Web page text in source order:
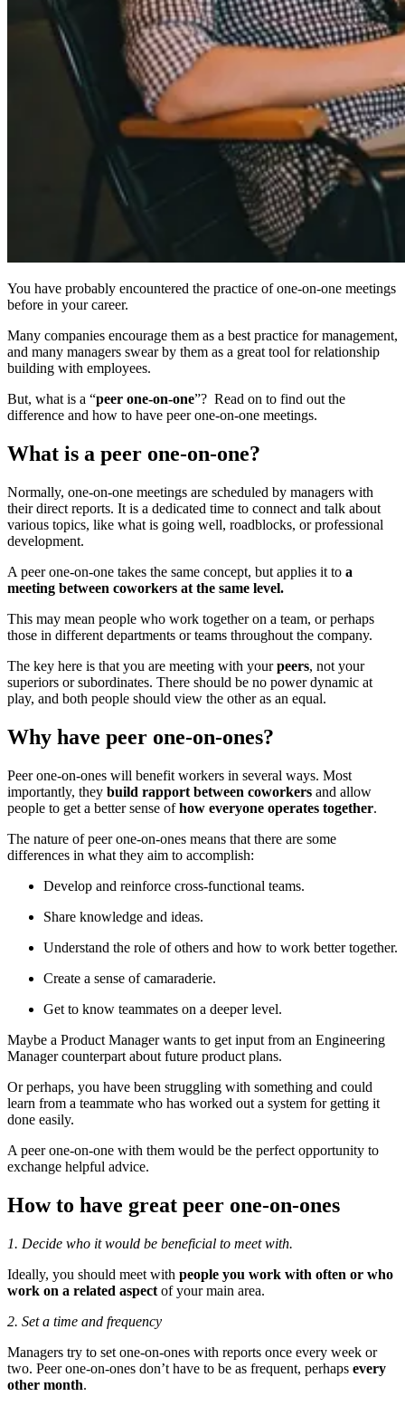
You have probably encountered the practice of one-on-one meetings
before in your career.
Many companies encourage them as a best practice for management,
and many managers swear by them as a great tool for relationship
building with employees.
But, what is a “peer one-on-one”? Read on to find out the
difference and how to have peer one-on-one meetings.
What is a peer one-on-one?
Normally, one-on-one meetings are scheduled by managers with
their direct reports. It is a dedicated time to connect and talk about
various topics, like what is going well, roadblocks, or professional
development.
A peer one-on-one takes the same concept, but applies it to a
meeting between coworkers at the same level.
This may mean people who work together on a team, or perhaps
those in different departments or teams throughout the company.
The key here is that you are meeting with yourpeers, not your
superiors or subordinates. There should be no power dynamic at
play, and both people should view the other as an equal.
Why have peer one-on-ones?
Peer one-on-ones will benefit workers in several ways. Most
importantly, they build rapport between coworkers and allow
people to get a better sense ofhow everyone operates together.
The nature of peer one-on-ones means that there are some
differences in what they aim to accomplish:
Develop and reinforce cross-functional teams.
Share knowledge and ideas.
Understand the role of others and how to work better together.
Create a sense of camaraderie.
Get to know teammates on a deeper level.
Maybe a Product Manager wants to get input from an Engineering
Manager counterpart about future product plans.
Or perhaps, you have been struggling with something and could
learn from a teammate who has worked out a system for getting it
done easily.
A peer one-on-one with them would be the perfect opportunity to
exchange helpful advice.
How to have great peer one-on-ones
1. Decide who it would be beneficial to meet with.
Ideally, you should meet with people you work with often or who
work on a related aspect of your main area.
2. Set a time and frequency
Managers try to set one-on-ones with reports once every week or
two. Peer one-on-ones don’t have to be as frequent, perhaps every
other month.